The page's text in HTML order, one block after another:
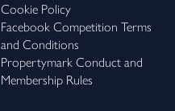
Cookie Policy
Facebook Competition Terms
and Conditions
Propertymark Conduct and
Membership Rules